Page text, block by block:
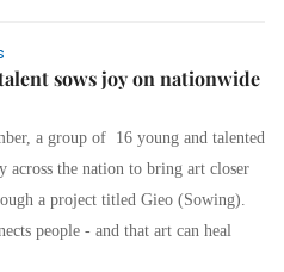
sows joy on nationwide
a group of 16 young and talented
across the nation to bring art closer
a project titled Gieo (Sowing).
people - and that art can heal